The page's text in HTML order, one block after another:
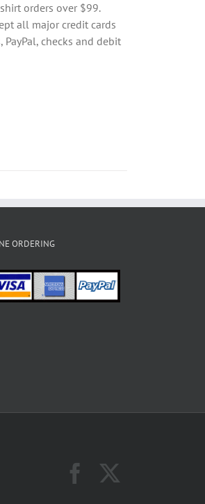
orders over $99.
all major credit cards
checks and debit
ORDERING
Facebook